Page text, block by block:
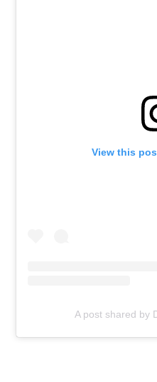
View this
A post shared by